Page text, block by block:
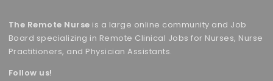
The Remote Nurse is a large online community and Job
Board specializing in Remote Clinical Jobs for Nurses, Nurse
Practitioners, and Physician Assistants.
Follow us!